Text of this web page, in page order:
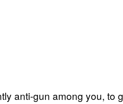
anti-gun among you, to